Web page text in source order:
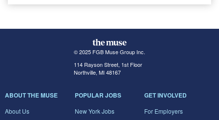
© 2025 FGB Muse Group Inc.
114 Rayson Street, 1st Floor
Northville, MI 48167
ABOUT THE MUSE
About Us
POPULAR JOBS
New York Jobs
GET INVOLVED
For Employers